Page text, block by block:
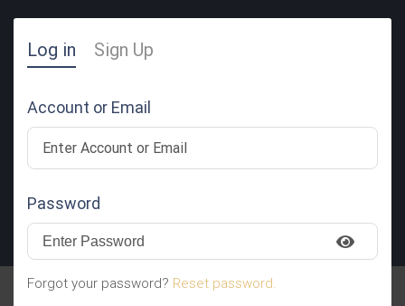
Log in Sign Up
Account or Email
Password
Forgot your password? Reset password.